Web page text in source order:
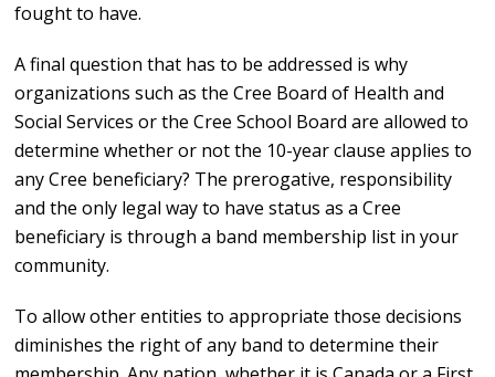
fought to have.
A final question that has to be addressed is why
organizations such as the Cree Board of Health and
Social Services or the Cree School Board are allowed to
determine whether or not the 10-year clause applies to
any Cree beneficiary? The prerogative, responsibility
and the only legal way to have status as a Cree
beneficiary is through a band membership list in your
community.
To allow other entities to appropriate those decisions
diminishes the right of any band to determine their